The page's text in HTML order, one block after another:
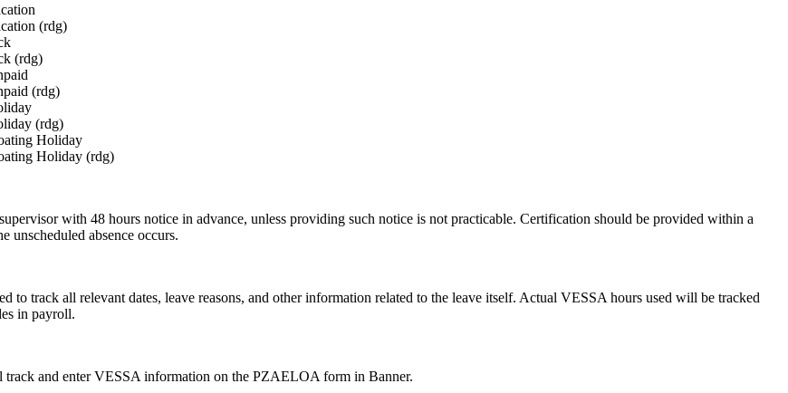
(rdg)
(rdg)
(rdg)
(rdg)
Holiday
Holiday (rdg)
with 48 hours notice in advance, unless providing such notice is not practicable. Certification should be provided within a
unscheduled absence occurs.
to track all relevant dates, leave reasons, and other information related to the leave itself. Actual VESSA hours used will be tracked
in payroll.
and enter VESSA information on the PZAELOA form in Banner.